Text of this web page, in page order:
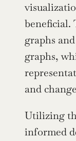
beneficial.
graphs
graphs,
and
Utilizing
informed